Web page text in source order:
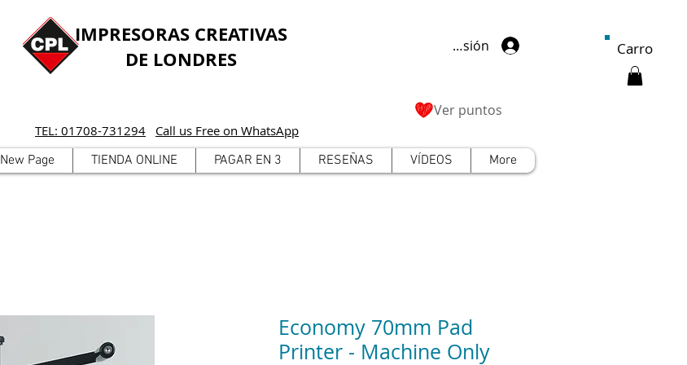
IMPRESORAS CREATIVAS
DE LONDRES
TEL: 01708-731294 Call us Free on WhatsApp
Iniciar sesión
Ver puntos
New Page TIENDA ONLINE PAGAR EN 3 RESEÑAS VÍDEOS More
Carro
Economy 70mm Pad
Printer - Machine Only